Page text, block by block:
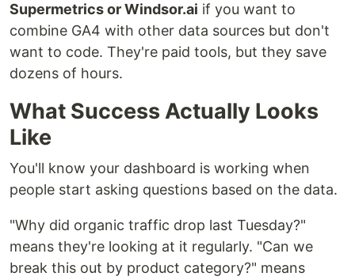
Supermetrics or Windsor.ai if you want to
combine GA4 with other data sources but don't
want to code. They're paid tools, but they save
dozens of hours.
What Success Actually Looks
Like
You'll know your dashboard is working when
people start asking questions based on the data.
"Why did organic traffic drop last Tuesday?"
means they're looking at it regularly. "Can we
break this out by product category?" means